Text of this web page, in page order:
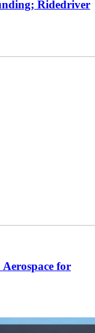
Ridedriver
for